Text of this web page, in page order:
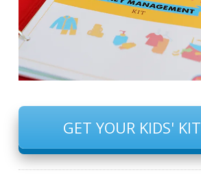
GET YOUR KIDS' KIT